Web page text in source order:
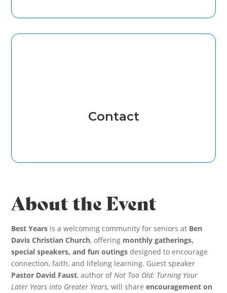
Contact
About the Event
Best Years is a welcoming community for seniors at Ben
Davis Christian Church, offering monthly gatherings,
special speakers, and fun outings designed to encourage
connection, faith, and lifelong learning. Guest speaker
Pastor David Faust, author ofNot Too Old: Turning Your
Later Years into Greater Years, will shareencouragement on